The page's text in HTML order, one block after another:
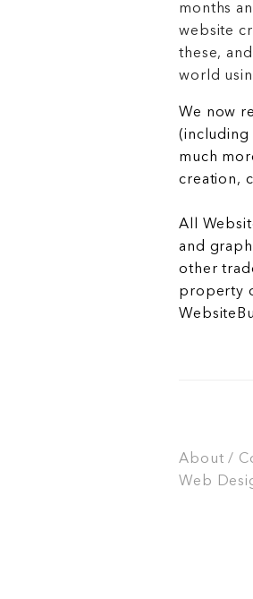
months
website
these,
world
We now
(including
much
creation,
All
and
other
property
About /
Web